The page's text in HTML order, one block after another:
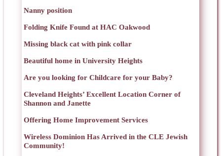
Nanny position
Folding Knife Found at HAC Oakwood
Missing black cat with pink collar
Beautiful home in University Heights
Are you looking for Childcare for your Baby?
Cleveland Heights’ Excellent Location Corner of
Shannon and Janette
Offering Home Improvement Services
Wireless Dominion Has Arrived in the CLE Jewish
Community!